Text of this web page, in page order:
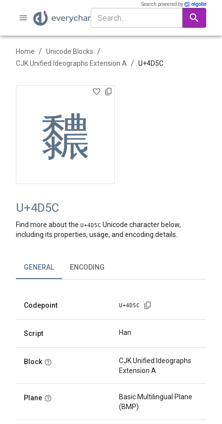
Search powered by
Home / Unicode Blocks /
CJK Unified Ideographs Extension A / U+4D5C
䵜
U+4D5C
Find more about the U+4D5C Unicode character below,
including its properties, usage, and encoding details.
GENERAL ENCODING
Codepoint U+4D5C
Script Han
Block
CJK Unified Ideographs
Extension A
Plane
Basic Multilingual Plane
(BMP)